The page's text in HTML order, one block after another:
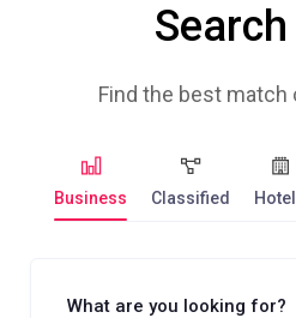
Find the best
Business Classified
What are you looking for?